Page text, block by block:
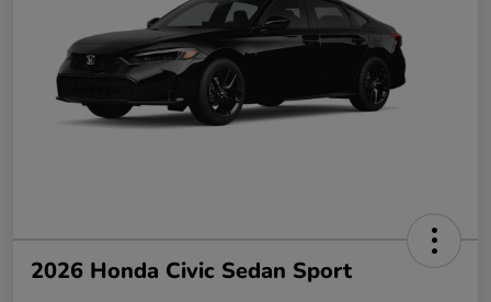
2026 Honda Civic Sedan Sport